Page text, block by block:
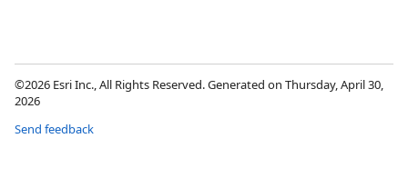
©2026 Esri Inc., All Rights Reserved. Generated on Thursday, April 30,
2026
Send feedback